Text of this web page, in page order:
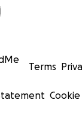
Terms